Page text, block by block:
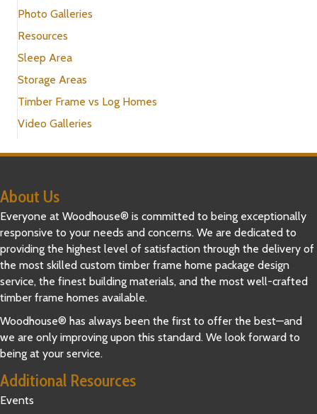
Photo Galleries
Resources
Sleep Area
Storage Areas
Timber Frame vs Log Homes
Video Galleries
About Us
Everyone at Woodhouse® is committed to being exceptionally
responsive to your needs and concerns. We are dedicated to
providing the highest level of satisfaction through the delivery of
the most skilled custom timber frame home package design
service, the finest building materials, and the most well-crafted
timber frame homes available.
Woodhouse® has always been the first to offer the best—and
we are only improving upon this standard. We look forward to
being at your service.
Additional Resources
Events